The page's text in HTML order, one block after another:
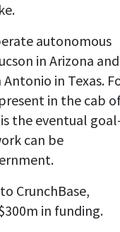
autonomous
in Arizona
in Texas.
in the cab
the eventual
can be
CrunchBase,
in funding.